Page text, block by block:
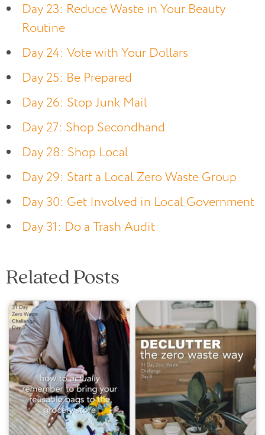
Day 23: Reduce Waste in Your Beauty
Routine
Day 24: Vote with Your Dollars
Day 25: Be Prepared
Day 26: Stop Junk Mail
Day 27: Shop Secondhand
Day 28: Shop Local
Day 29: Start a Local Zero Waste Group
Day 30: Get Involved in Local Government
Day 31: Do a Trash Audit
Related Posts